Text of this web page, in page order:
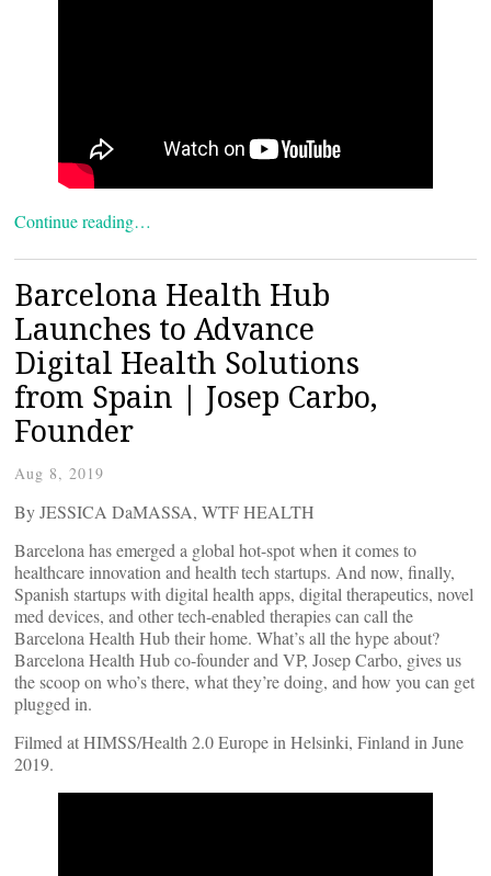
Continue reading…
Barcelona Health Hub
Launches to Advance
Digital Health Solutions
from Spain | Josep Carbo,
Founder
Aug 8, 2019
By JESSICA DaMASSA, WTF HEALTH
Barcelona has emerged a global hot-spot when it comes to
healthcare innovation and health tech startups. And now, finally,
Spanish startups with digital health apps, digital therapeutics, novel
med devices, and other tech-enabled therapies can call the
Barcelona Health Hub their home. What’s all the hype about?
Barcelona Health Hub co-founder and VP, Josep Carbo, gives us
the scoop on who’s there, what they’re doing, and how you can get
plugged in.
Filmed at HIMSS/Health 2.0 Europe in Helsinki, Finland in June
2019.